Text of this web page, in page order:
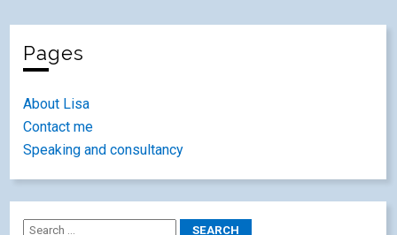
Pages
About Lisa
Contact me
Speaking and consultancy